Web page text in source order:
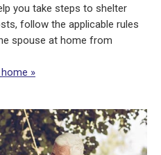
you take steps to shelter
follow the applicable rules
spouse at home from
»